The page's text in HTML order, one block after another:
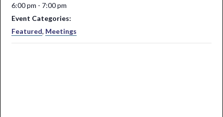
6:00 pm - 7:00 pm
Event Categories:
Featured, Meetings